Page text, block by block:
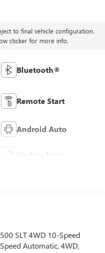
to final vehicle configuration.
sticker for more info.
Bluetooth®
Remote Start
Android Auto
Keyless Entry
SLT 4WD 10-Speed
Automatic, 4WD,